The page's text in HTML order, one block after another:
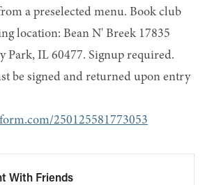
a preselected menu. Book club
location: Bean N' Breek 17835
Park, IL 60477. Signup required.
be signed and returned upon entry
250125581773053
With Friends